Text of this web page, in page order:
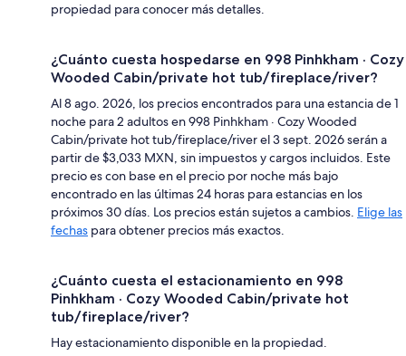
propiedad para conocer más detalles.
¿Cuánto cuesta hospedarse en 998 Pinhkham · Cozy
Wooded Cabin/private hot tub/fireplace/river?
Al 8 ago. 2026, los precios encontrados para una estancia de 1
noche para 2 adultos en 998 Pinhkham · Cozy Wooded
Cabin/private hot tub/fireplace/river el 3 sept. 2026 serán a
partir de $3,033 MXN, sin impuestos y cargos incluidos. Este
precio es con base en el precio por noche más bajo
encontrado en las últimas 24 horas para estancias en los
próximos 30 días. Los precios están sujetos a cambios. Elige las
fechas para obtener precios más exactos.
¿Cuánto cuesta el estacionamiento en 998
Pinhkham · Cozy Wooded Cabin/private hot
tub/fireplace/river?
Hay estacionamiento disponible en la propiedad.